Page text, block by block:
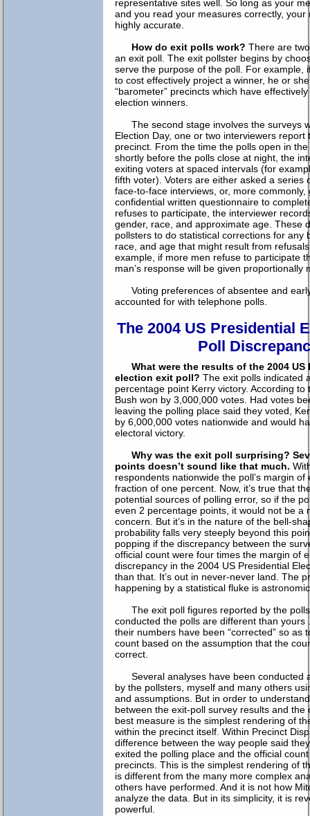
representative sites well. So long as your
and you read your measures correctly, your
highly accurate.
How do exit polls work? There are
an exit poll. The exit pollster begins by
serve the purpose of the poll. For example,
to cost effectively project a winner, he or
“barometer” precincts which have
election winners.
The second stage involves the surveys
Election Day, one or two interviewers report
precinct. From the time the polls open in
shortly before the polls close at night, the
exiting voters at spaced intervals (for
fifth voter). Voters are either asked a series
face-to-face interviews, or, more commonly,
confidential written questionnaire to
refuses to participate, the interviewer
gender, race, and approximate age. These
pollsters to do statistical corrections for any
race, and age that might result from
example, if more men refuse to participate
man’s response will be given proportionally
Voting preferences of absentee and
accounted for with telephone polls.
The 2004 US Presidential
Poll
What were the results of the 2004 US
election exit poll? The exit polls indicated
percentage point Kerry victory. According to
Bush won by 3,000,000 votes. Had votes
leaving the polling place said they voted,
by 6,000,000 votes nationwide and would
electoral victory.
Why was the exit poll surprising?
points doesn’t sound like that much.
respondents nationwide the poll’s margin of
fraction of one percent. Now, it’s true that
potential sources of polling error, so if the
even 2 percentage points, it would not be a
concern. But it’s in the nature of the bell-
probability falls very steeply beyond this
popping if the discrepancy between the
official count were four times the margin of
discrepancy in the 2004 US Presidential
than that. It’s out in never-never land. The
happening by a statistical fluke is
The exit poll figures reported by the
conducted the polls are different than yours
their numbers have been “corrected” so as
count based on the assumption that the
correct.
Several analyses have been conducted
by the pollsters, myself and many others
and assumptions. But in order to
between the exit-poll survey results and the
best measure is the simplest rendering of
within the precinct itself. Within Precinct
difference between the way people said
exited the polling place and the official
precincts. This is the simplest rendering of
is different from the many more complex
others have performed. And it is not how
analyze the data. But in its simplicity, it is
powerful.